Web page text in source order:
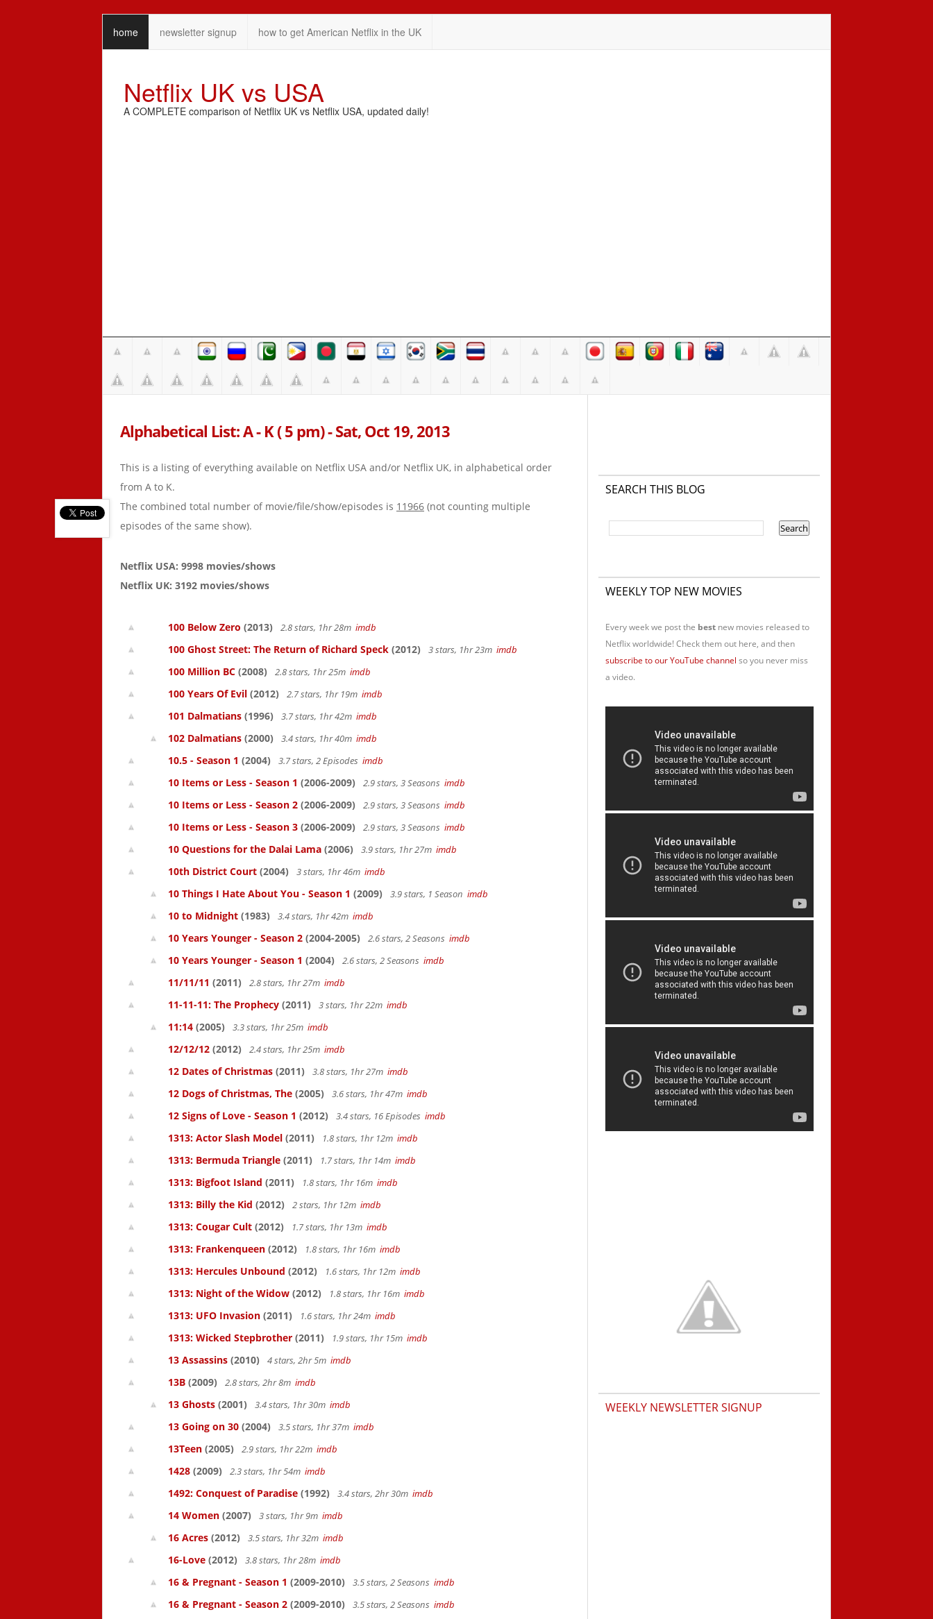
home newsletter signup how to get American Netflix in the UK
Netflix UK vs USA
A COMPLETE comparison of Netflix UK vs Netflix USA, updated daily!
Alphabetical List: A - K ( 5 pm) - Sat, Oct 19, 2013
This is a listing of everything available on Netflix USA and/or Netflix UK, in alphabetical order
from A to K.
The combined total number of movie/file/show/episodes is 11966 (not counting multiple
episodes of the same show).
Netflix USA: 9998 movies/shows
Netflix UK: 3192 movies/shows
100 Below Zero (2013) 2.8 stars, 1hr 28m imdb
100 Ghost Street: The Return of Richard Speck (2012) 3 stars, 1hr 23m imdb
100 Million BC (2008) 2.8 stars, 1hr 25m imdb
100 Years Of Evil (2012) 2.7 stars, 1hr 19m imdb
101 Dalmatians (1996) 3.7 stars, 1hr 42m imdb
102 Dalmatians (2000) 3.4 stars, 1hr 40m imdb
10.5 - Season 1 (2004) 3.7 stars, 2 Episodes imdb
10 Items or Less - Season 1 (2006-2009) 2.9 stars, 3 Seasons imdb
10 Items or Less - Season 2 (2006-2009) 2.9 stars, 3 Seasons imdb
10 Items or Less - Season 3 (2006-2009) 2.9 stars, 3 Seasons imdb
10 Questions for the Dalai Lama (2006) 3.9 stars, 1hr 27m imdb
10th District Court (2004) 3 stars, 1hr 46m imdb
10 Things I Hate About You - Season 1 (2009) 3.9 stars, 1 Season imdb
10 to Midnight (1983) 3.4 stars, 1hr 42m imdb
10 Years Younger - Season 2 (2004-2005) 2.6 stars, 2 Seasons imdb
10 Years Younger - Season 1 (2004) 2.6 stars, 2 Seasons imdb
11/11/11 (2011) 2.8 stars, 1hr 27m imdb
11-11-11: The Prophecy (2011) 3 stars, 1hr 22m imdb
11:14 (2005) 3.3 stars, 1hr 25m imdb
12/12/12 (2012) 2.4 stars, 1hr 25m imdb
12 Dates of Christmas (2011) 3.8 stars, 1hr 27m imdb
12 Dogs of Christmas, The (2005) 3.6 stars, 1hr 47m imdb
12 Signs of Love - Season 1 (2012) 3.4 stars, 16 Episodes imdb
1313: Actor Slash Model (2011) 1.8 stars, 1hr 12m imdb
1313: Bermuda Triangle (2011) 1.7 stars, 1hr 14m imdb
1313: Bigfoot Island (2011) 1.8 stars, 1hr 16m imdb
1313: Billy the Kid (2012) 2 stars, 1hr 12m imdb
1313: Cougar Cult (2012) 1.7 stars, 1hr 13m imdb
1313: Frankenqueen (2012) 1.8 stars, 1hr 16m imdb
1313: Hercules Unbound (2012) 1.6 stars, 1hr 12m imdb
1313: Night of the Widow (2012) 1.8 stars, 1hr 16m imdb
1313: UFO Invasion (2011) 1.6 stars, 1hr 24m imdb
1313: Wicked Stepbrother (2011) 1.9 stars, 1hr 15m imdb
13 Assassins (2010) 4 stars, 2hr 5m imdb
13B (2009) 2.8 stars, 2hr 8m imdb
13 Ghosts (2001) 3.4 stars, 1hr 30m imdb
13 Going on 30 (2004) 3.5 stars, 1hr 37m imdb
13Teen (2005) 2.9 stars, 1hr 22m imdb
1428 (2009) 2.3 stars, 1hr 54m imdb
1492: Conquest of Paradise (1992) 3.4 stars, 2hr 30m imdb
14 Women (2007) 3 stars, 1hr 9m imdb
16 Acres (2012) 3.5 stars, 1hr 32m imdb
16-Love (2012) 3.8 stars, 1hr 28m imdb
16 & Pregnant - Season 1 (2009-2010) 3.5 stars, 2 Seasons imdb
16 & Pregnant - Season 2 (2009-2010) 3.5 stars, 2 Seasons imdb
SEARCH THIS BLOG
WEEKLY TOP NEW MOVIES
Every week we post the bestnew movies released to
Netflix worldwide! Check them out here, and then
subscribe to our YouTube channel so you never miss
a video.
WEEKLY NEWSLETTER SIGNUP